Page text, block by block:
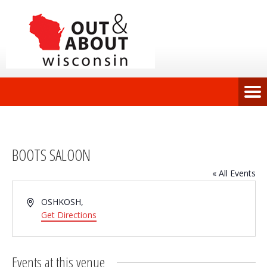
BOOTS SALOON
« All Events
AddressOSHKOSH,
Get Directions
Events at this venue